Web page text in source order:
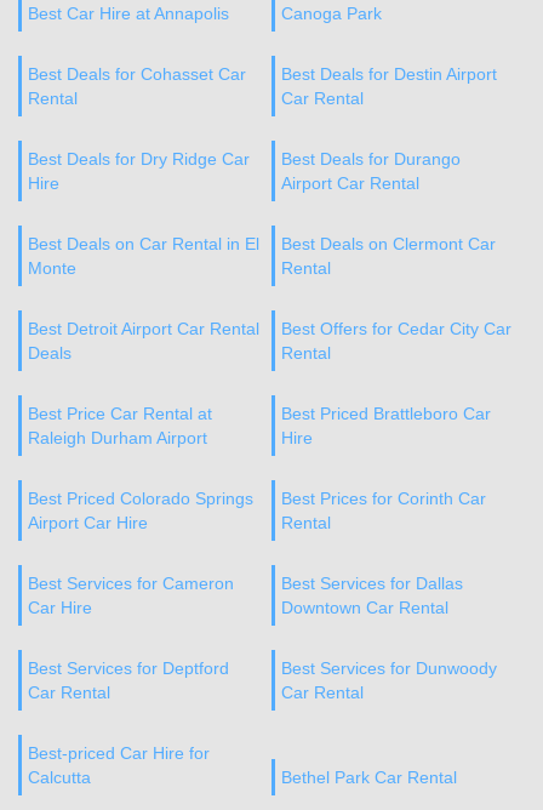
Best Car Hire at Annapolis Canoga Park
Best Deals for Cohasset Car
Rental
Best Deals for Destin Airport
Car Rental
Best Deals for Dry Ridge Car
Hire
Best Deals for Durango
Airport Car Rental
Best Deals on Car Rental in El
Monte
Best Deals on Clermont Car
Rental
Best Detroit Airport Car Rental
Deals
Best Offers for Cedar City Car
Rental
Best Price Car Rental at
Raleigh Durham Airport
Best Priced Brattleboro Car
Hire
Best Priced Colorado Springs
Airport Car Hire
Best Prices for Corinth Car
Rental
Best Services for Cameron
Car Hire
Best Services for Dallas
Downtown Car Rental
Best Services for Deptford
Car Rental
Best Services for Dunwoody
Car Rental
Best-priced Car Hire for
Calcutta
Bethel Park Car Rental